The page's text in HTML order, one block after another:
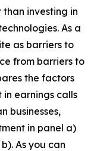
investing in
As a
as barriers to
from barriers to
the factors
in earnings calls
businesses,
in panel a)
As you can